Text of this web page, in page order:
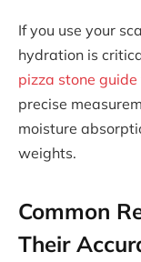
If you use your
hydration is
pizza stone guide
precise
moisture
weights.
Common
Their